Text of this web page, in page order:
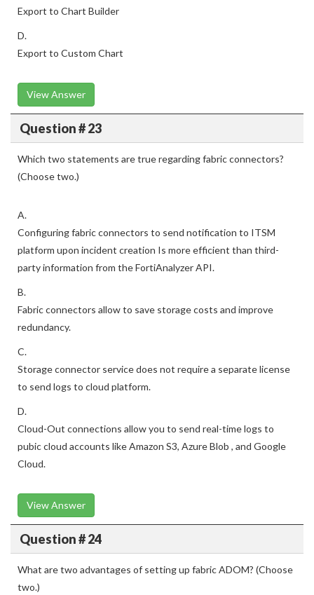
Export to Chart Builder
D.
Export to Custom Chart
View Answer
Question # 23
Which two statements are true regarding fabric connectors?
(Choose two.)
A.
Configuring fabric connectors to send notification to ITSM
platform upon incident creation Is more efficient than third-
party information from the FortiAnalyzer API.
B.
Fabric connectors allow to save storage costs and improve
redundancy.
C.
Storage connector service does not require a separate license
to send logs to cloud platform.
D.
Cloud-Out connections allow you to send real-time logs to
pubic cloud accounts like Amazon S3, Azure Blob , and Google
Cloud.
View Answer
Question # 24
What are two advantages of setting up fabric ADOM? (Choose
two.)